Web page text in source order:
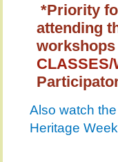
*Priority
attending
workshops
CLASSES/
Also watch
Heritage